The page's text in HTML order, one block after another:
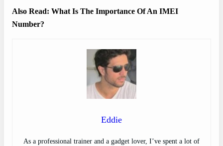
Also Read: What Is The Importance Of An IMEI
Number?
Eddie
As a professional trainer and a gadget lover, I’ve spent a lot of